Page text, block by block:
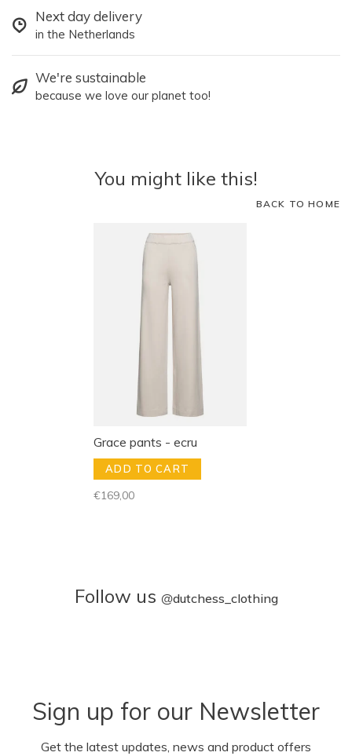
Next day delivery
in the Netherlands
We're sustainable
because we love our planet too!
You might like this!
BACK TO HOME
Grace pants - ecru
ADD TO CART
€169,00
Follow us @dutchess_clothing
Sign up for our Newsletter
Get the latest updates, news and product offers